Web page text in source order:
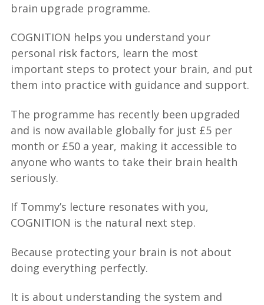
brain upgrade programme.
COGNITION helps you understand your
personal risk factors, learn the most
important steps to protect your brain, and put
them into practice with guidance and support.
The programme has recently been upgraded
and is now available globally for just £5 per
month or £50 a year, making it accessible to
anyone who wants to take their brain health
seriously.
If Tommy’s lecture resonates with you,
COGNITION is the natural next step.
Because protecting your brain is not about
doing everything perfectly.
It is about understanding the system and